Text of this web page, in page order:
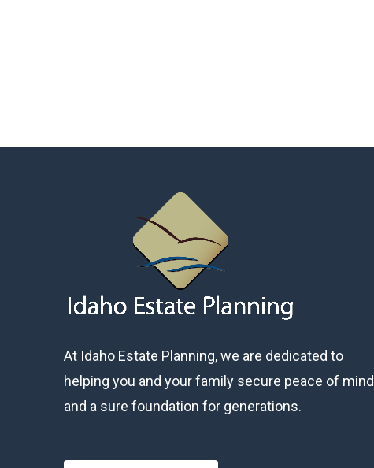
At Idaho Estate Planning, we are dedicated to
helping you and your family secure peace of mind
and a sure foundation for generations.